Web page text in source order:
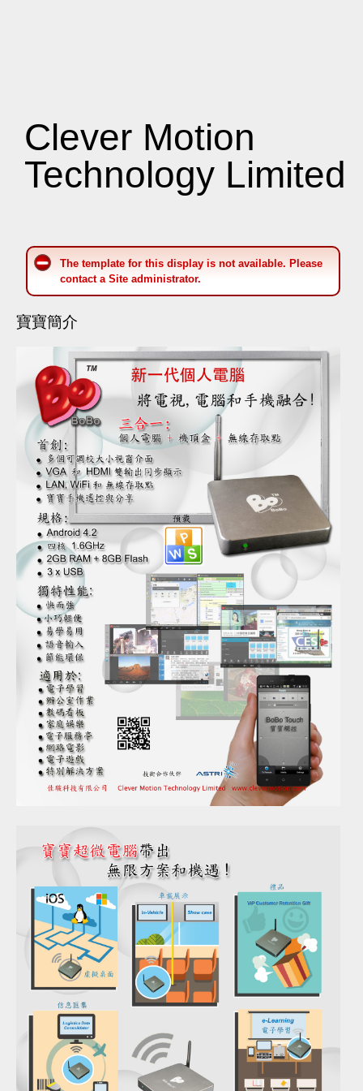
Clever Motion
Technology Limited
The template for this display is not available. Please
contact a Site administrator.
寶寶簡介